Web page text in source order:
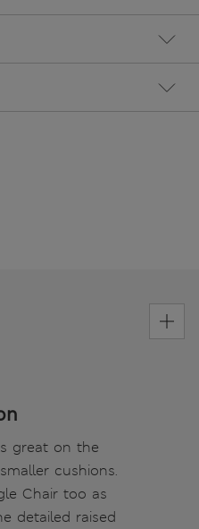
great on the
cushions.
Chair too as
detailed raised